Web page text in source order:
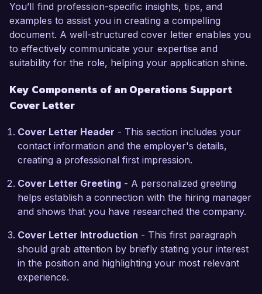
achievements includes leading a cross-
departmental initiative that reduced lead times by
25% through improved communication and
workflow optimization.
Support role at Global Solutions Inc. is the
opportunity to contribute to a company that
focus on leveraging technology to drive
business growth resonates with my own
commitment to enhancing operational
execution. I am eager to bring my analytical
skills and operational experience to your
esteemed organization.
In my previous role at Innovate Corp, I
successfully developed and implemented a
training program for new employees that not
You’ll find profession-specific insights, tips, and
examples to assist you in creating a compelling
document. A well-structured cover letter enables you
to effectively communicate your expertise and
suitability for the role, helping your application shine.
Key Components of an Operations Support
Cover Letter
Cover Letter Header - This section includes your
contact information and the employer's details,
creating a professional first impression.
Cover Letter Greeting - A personalized greeting
helps establish a connection with the hiring manager
and shows that you have researched the company.
Cover Letter Introduction - This first paragraph
should grab attention by briefly stating your interest
in the position and highlighting your most relevant
experience.